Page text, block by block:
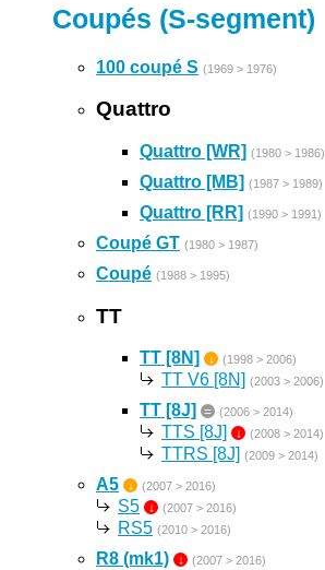
Coupés (S-segment)
100 coupé S (1969 > 1976)
Quattro
Quattro [WR] (1980 > 1986)
Quattro [MB] (1987 > 1989)
Quattro [RR] (1990 > 1991)
Coupé GT (1980 > 1987)
Coupé (1988 > 1995)
TT
TT [8N] ↓ (1998 > 2006)
TT V6 [8N] (2003 > 2006)
TT [8J] = (2006 > 2014)
TTS [8J] ↓ (2008 > 2014)
TTRS [8J] (2009 > 2014)
A5 ↓ (2007 > 2016)
S5 ↓ (2007 > 2016)
RS5 (2010 > 2016)
R8 (mk1) ↓ (2007 > 2016)